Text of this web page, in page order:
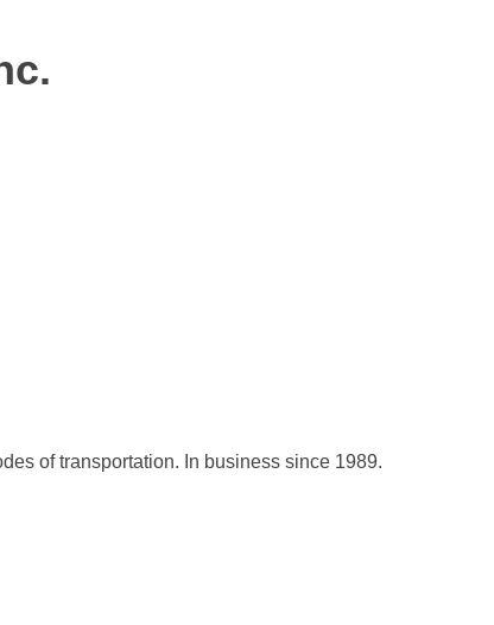
of transportation. In business since 1989.